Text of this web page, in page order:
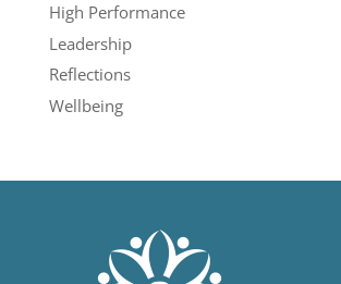
High Performance
Leadership
Reflections
Wellbeing